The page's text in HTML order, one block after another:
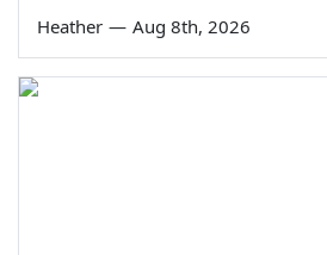
Heather — Aug 8th, 2026